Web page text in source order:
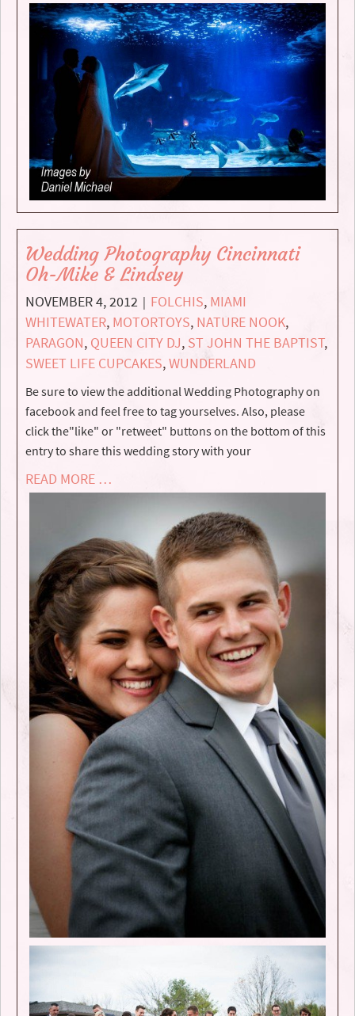
Wedding Photography Cincinnati
Oh-Mike & Lindsey
NOVEMBER 4, 2012 | FOLCHIS, MIAMI
WHITEWATER, MOTORTOYS, NATURE NOOK,
PARAGON, QUEEN CITY DJ, ST JOHN THE BAPTIST,
SWEET LIFE CUPCAKES,WUNDERLAND
Be sure to view the additional Wedding Photography on
facebook and feel free to tag yourselves. Also, please
click the"like" or "retweet" buttons on the bottom of this
entry to share this wedding story with your
READ MORE …